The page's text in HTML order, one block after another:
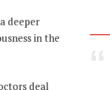
deeper
in the
deal